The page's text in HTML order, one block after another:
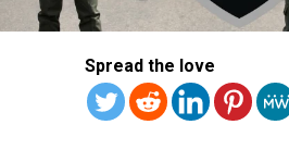
continue to hamper security
socio-economic development in
across the country once funds
Also speaking, Director of the
Department at the Ministry of
Spread the love